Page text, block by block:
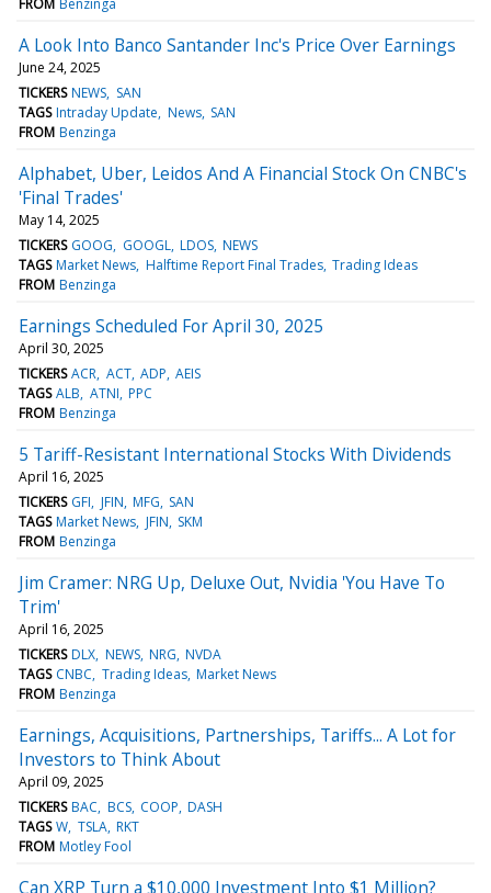
A Look Into Banco Santander Inc's Price Over Earnings
June 24, 2025
TICKERS NEWS SAN
TAGS Intraday Update News SAN
FROM Benzinga
Alphabet, Uber, Leidos And A Financial Stock On CNBC's
'Final Trades'
May 14, 2025
TICKERS GOOG GOOGL LDOS NEWS
TAGS Market News Halftime Report Final Trades Trading Ideas
FROM Benzinga
Earnings Scheduled For April 30, 2025
April 30, 2025
TICKERS ACR ACT ADP AEIS
TAGS ALB ATNI PPC
FROM Benzinga
5 Tariff-Resistant International Stocks With Dividends
April 16, 2025
TICKERS GFI JFIN MFG SAN
TAGS Market News JFIN SKM
FROM Benzinga
Jim Cramer: NRG Up, Deluxe Out, Nvidia 'You Have To
Trim'
April 16, 2025
TICKERS DLX NEWS NRG NVDA
TAGS CNBC Trading Ideas Market News
FROM Benzinga
Earnings, Acquisitions, Partnerships, Tariffs... A Lot for
Investors to Think About
April 09, 2025
TICKERS BAC BCS COOP DASH
TAGS W TSLA RKT
FROM Motley Fool
Can XRP Turn a $10,000 Investment Into $1 Million?